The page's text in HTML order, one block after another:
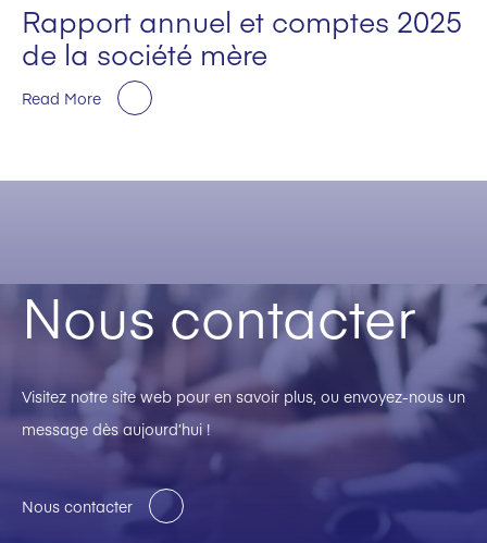
Rapport annuel et comptes 2025
de la société mère
Read More
Nous contacter
Visitez notre site web pour en savoir plus, ou envoyez-nous un
message dès aujourd’hui !
Nous contacter